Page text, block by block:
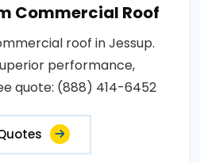
Commercial Roof
roof in Jessup.
performance,
quote: (888) 414-6452